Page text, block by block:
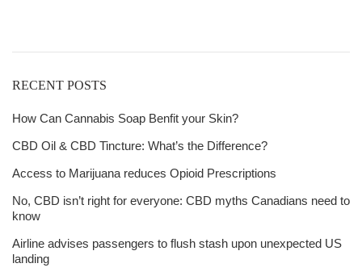
RECENT POSTS
How Can Cannabis Soap Benfit your Skin?
CBD Oil & CBD Tincture: What’s the Difference?
Access to Marijuana reduces Opioid Prescriptions
No, CBD isn’t right for everyone: CBD myths Canadians need to
know
Airline advises passengers to flush stash upon unexpected US
landing